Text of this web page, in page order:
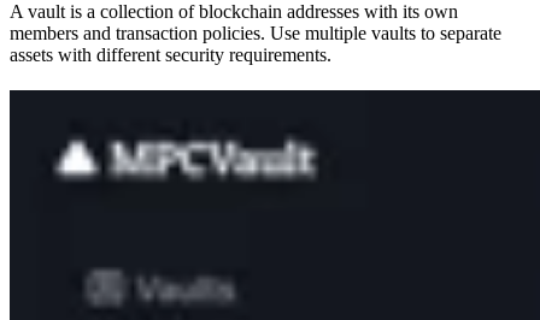
A vault is a collection of blockchain addresses with its own
members and transaction policies. Use multiple vaults to separate
assets with different security requirements.